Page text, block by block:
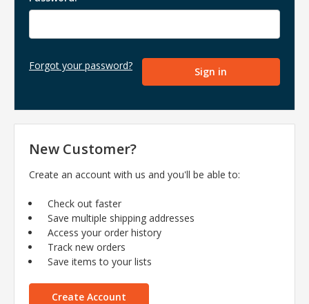
Forgot your password?
New Customer?
Create an account with us and you'll be able to:
Check out faster
Save multiple shipping addresses
Access your order history
Track new orders
Save items to your lists
Create Account